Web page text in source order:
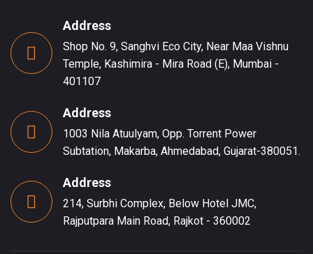
Address
Shop No. 9, Sanghvi Eco City, Near Maa Vishnu
Temple, Kashimira - Mira Road (E), Mumbai -
401107
Address
1003 Nila Atuulyam, Opp. Torrent Power
Subtation, Makarba, Ahmedabad, Gujarat-380051.
Address
214, Surbhi Complex, Below Hotel JMC,
Rajputpara Main Road, Rajkot - 360002